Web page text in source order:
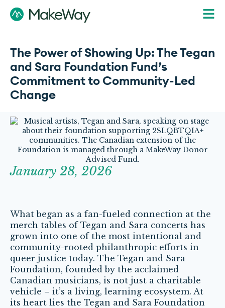
The Power of Showing Up: The Tegan
and Sara Foundation Fund’s
Commitment to Community-Led
Change
January 28, 2026
What began as a fan-fueled connection at the
merch tables of Tegan and Sara concerts has
grown into one of the most intentional and
community-rooted philanthropic efforts in
queer justice today. The Tegan and Sara
Foundation, founded by the acclaimed
Canadian musicians, is not just a charitable
vehicle – it’s a living, learning ecosystem. At
its heart lies the Tegan and Sara Foundation